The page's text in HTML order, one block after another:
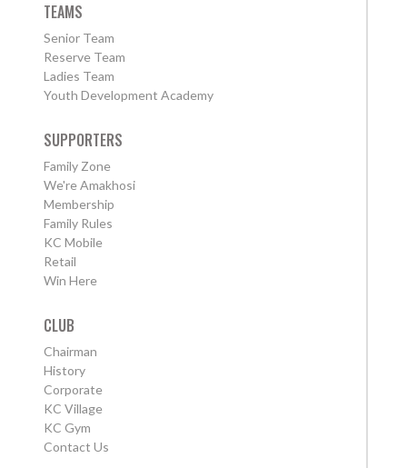
TEAMS
Senior Team
Reserve Team
Ladies Team
Youth Development Academy
SUPPORTERS
Family Zone
We're Amakhosi
Membership
Family Rules
KC Mobile
Retail
Win Here
CLUB
Chairman
History
Corporate
KC Village
KC Gym
Contact Us